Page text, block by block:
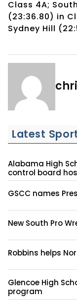
Class 4A;
(23:36.80) in
Sydney Hill
Latest
Alabama High
control board
GSCC names
New South Pro
Robbins helps
Glencoe High
program